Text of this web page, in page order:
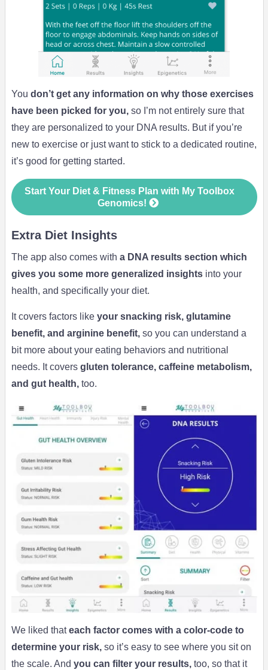
You don’t get any information on why those exercises
have been picked for you,so I’m not entirely sure that
they are personalized to your DNA results. But if you’re
new to exercise or just want to stick to a dedicated routine,
it’s good for getting started.
Start Your Diet & Fitness Plan with My Toolbox
Genomics!
Extra Diet Insights
The app also comes with a DNA results section which
gives you some more generalized insightsinto your
health, and specifically your diet.
It covers factors like your snacking risk, glutamine
benefit, and arginine benefit,so you can understand a
bit more about your eating behaviors and nutritional
needs. It covers gluten tolerance, caffeine metabolism,
and gut health,too.
We liked thateach factor comes with a color-code to
determine your risk,so it’s easy to see where you sit on
the scale. And you can filter your results,too, so that it